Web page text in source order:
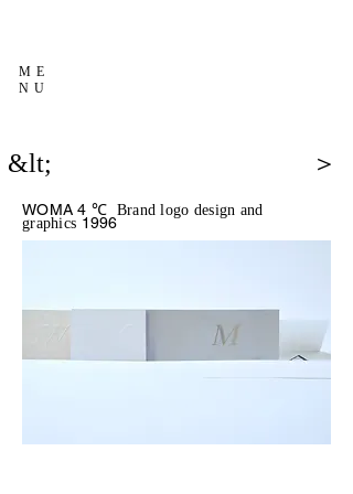
ME
NU
&lt; ＞
WOMA 4 ℃
Brand logo design and
graphics 1996